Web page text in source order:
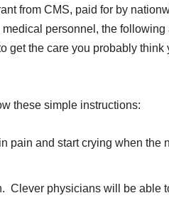
from CMS, paid for by
personnel, the following
get the care you probably think
these simple instructions:
pain and start crying when the
Clever physicians will be able